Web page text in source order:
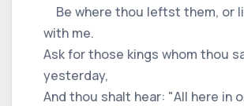
Be where thou leftst them, or
with me.
Ask for those kings whom thou
yesterday,
And thou shalt hear: "All here in